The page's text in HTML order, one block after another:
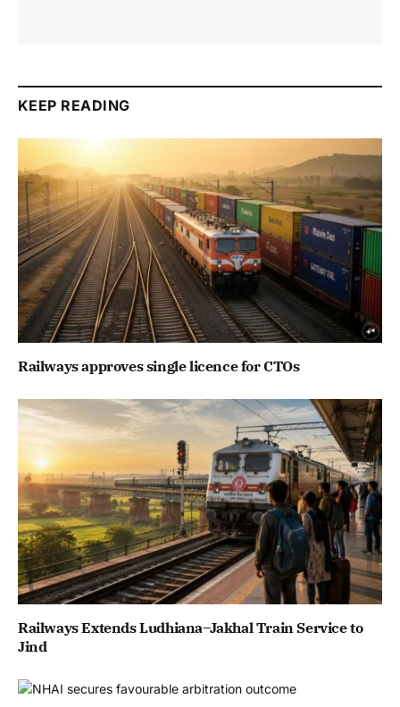
KEEP READING
Railways approves single licence for CTOs
Railways Extends Ludhiana–Jakhal Train Service to
Jind